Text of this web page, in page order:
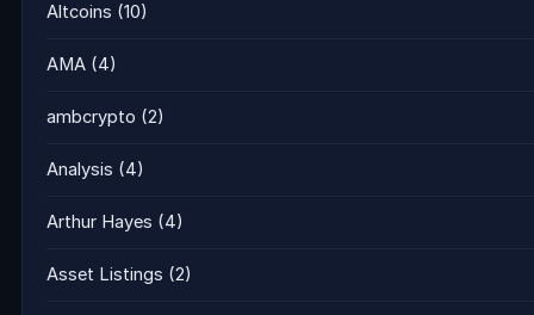
Altcoins (10)
AMA (4)
ambcrypto (2)
Analysis (4)
Arthur Hayes (4)
Asset Listings (2)